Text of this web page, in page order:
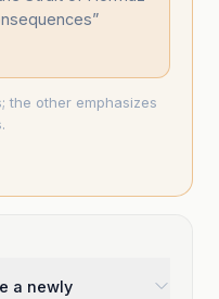
”
the other emphasizes
a newly